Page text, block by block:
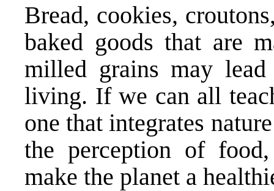
Bread, cookies,
baked goods that are
milled grains may
living. If we can all
one that integrates
the perception of
make the planet a